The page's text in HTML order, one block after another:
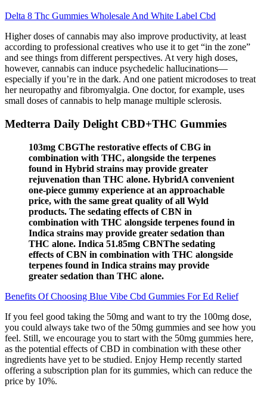
Delta 8 Thc Gummies Wholesale And White Label Cbd
Higher doses of cannabis may also improve productivity, at least
according to professional creatives who use it to get “in the zone”
and see things from different perspectives. At very high doses,
however, cannabis can induce psychedelic hallucinations—
especially if you’re in the dark. And one patient microdoses to treat
her neuropathy and fibromyalgia. One doctor, for example, uses
small doses of cannabis to help manage multiple sclerosis.
Medterra Daily Delight CBD+THC Gummies
103mg CBGThe restorative effects of CBG in
combination with THC, alongside the terpenes
found in Hybrid strains may provide greater
rejuvenation than THC alone. HybridA convenient
one-piece gummy experience at an approachable
price, with the same great quality of all Wyld
products. The sedating effects of CBN in
combination with THC alongside terpenes found in
Indica strains may provide greater sedation than
THC alone. Indica 51.85mg CBNThe sedating
effects of CBN in combination with THC alongside
terpenes found in Indica strains may provide
greater sedation than THC alone.
Benefits Of Choosing Blue Vibe Cbd Gummies For Ed Relief
If you feel good taking the 50mg and want to try the 100mg dose,
you could always take two of the 50mg gummies and see how you
feel. Still, we encourage you to start with the 50mg gummies here,
as the potential effects of CBD in combination with these other
ingredients have yet to be studied. Enjoy Hemp recently started
offering a subscription plan for its gummies, which can reduce the
price by 10%.